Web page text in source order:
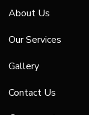
About Us
Our Services
Gallery
Contact Us